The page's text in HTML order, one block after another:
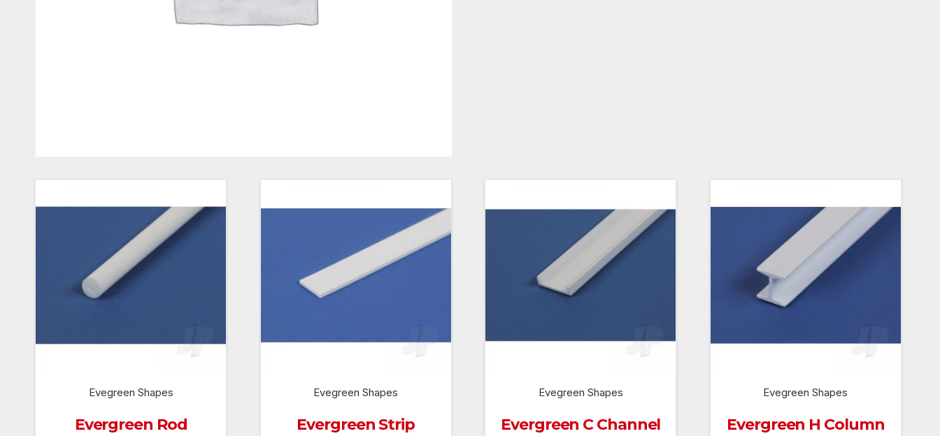
Evegreen Shapes
Evergreen Rod
Evegreen Shapes
Evergreen Strip
Evegreen Shapes
Evergreen C Channel
Evegreen Shapes
Evergreen H Column